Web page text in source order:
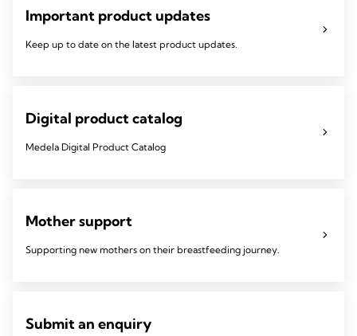
Important product updates
Keep up to date on the latest product updates.
Digital product catalog
Medela Digital Product Catalog
Mother support
Supporting new mothers on their breastfeeding journey.
Submit an enquiry